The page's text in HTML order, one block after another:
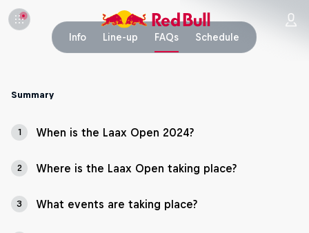
Info Line-up FAQs Schedule
Summary
1 When is the Laax Open 2024?
2 Where is the Laax Open taking place?
3 What events are taking place?